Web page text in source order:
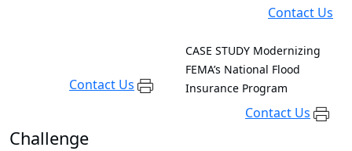
Contact Us
Contact Us
CASE STUDY Modernizing
FEMA’s National Flood
Insurance Program
Contact Us
Challenge